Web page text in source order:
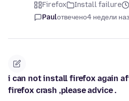
Firefox Install failure
Paulотвечено4 недели
i can not install firefox again
firefox crash ,please advice .